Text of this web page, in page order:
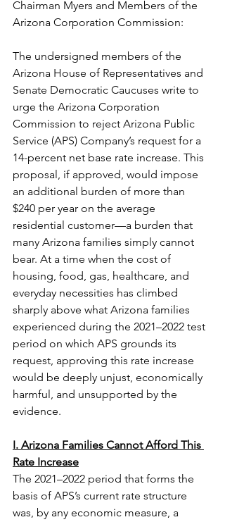
Chairman Myers and Members of the
Arizona Corporation Commission:
The undersigned members of the
Arizona House of Representatives and
Senate Democratic Caucuses write to
urge the Arizona Corporation
Commission to reject Arizona Public
Service (APS) Company’s request for a
14-percent net base rate increase. This
proposal, if approved, would impose
an additional burden of more than
$240 per year on the average
residential customer—a burden that
many Arizona families simply cannot
bear. At a time when the cost of
housing, food, gas, healthcare, and
everyday necessities has climbed
sharply above what Arizona families
experienced during the 2021–2022 test
period on which APS grounds its
request, approving this rate increase
would be deeply unjust, economically
harmful, and unsupported by the
evidence.
I. Arizona Families Cannot Afford This
Rate Increase
The 2021–2022 period that forms the
basis of APS’s current rate structure
was, by any economic measure, a